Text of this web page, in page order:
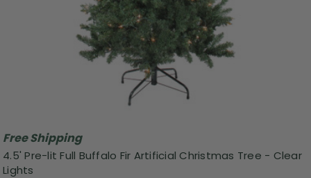
Free Shipping
4.5' Pre-lit Full Buffalo Fir Artificial Christmas Tree - Clear
Lights